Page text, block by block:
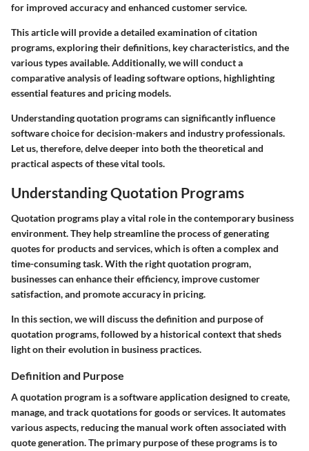
for improved accuracy and enhanced customer service.
This article will provide a detailed examination of citation
programs, exploring their definitions, key characteristics, and the
various types available. Additionally, we will conduct a
comparative analysis of leading software options, highlighting
essential features and pricing models.
Understanding quotation programs can significantly influence
software choice for decision-makers and industry professionals.
Let us, therefore, delve deeper into both the theoretical and
practical aspects of these vital tools.
Understanding Quotation Programs
Quotation programs play a vital role in the contemporary business
environment. They help streamline the process of generating
quotes for products and services, which is often a complex and
time-consuming task. With the right quotation program,
businesses can enhance their efficiency, improve customer
satisfaction, and promote accuracy in pricing.
In this section, we will discuss the definition and purpose of
quotation programs, followed by a historical context that sheds
light on their evolution in business practices.
Definition and Purpose
A quotation program is a software application designed to create,
manage, and track quotations for goods or services. It automates
various aspects, reducing the manual work often associated with
quote generation. The primary purpose of these programs is to